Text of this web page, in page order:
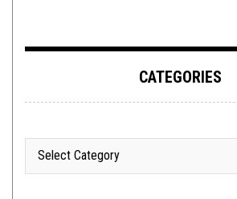
CATEGORIES